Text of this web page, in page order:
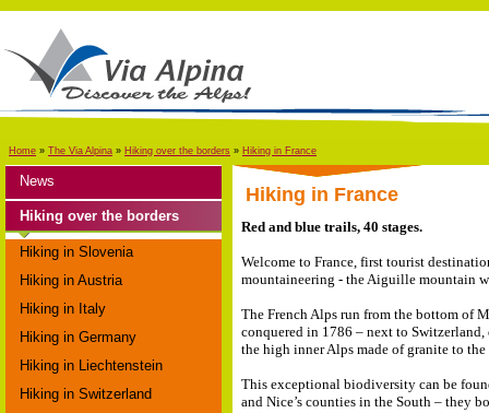
Home » The Via Alpina » Hiking over the borders » Hiking in France
News
Hiking over the borders
Hiking in Slovenia
Hiking in Austria
Hiking in Italy
Hiking in Germany
Hiking in Liechtenstein
Hiking in Switzerland
Hiking in France
Red and blue trails, 40 stages.
Welcome to France, first tourist
mountaineering - the Aiguille mountain
The French Alps run from the bottom of
conquered in 1786 – next to Switzerland,
the high inner Alps made of granite to
This exceptional biodiversity can be
and Nice’s counties in the South – they